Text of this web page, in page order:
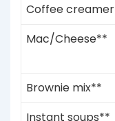
Coffee creamer
Mac/Cheese**
Brownie mix**
Instant soups**